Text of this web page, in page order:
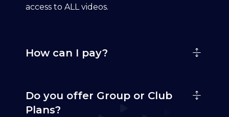
access to ALL videos.
How can I pay?
Do you offer Group or Club
Plans?